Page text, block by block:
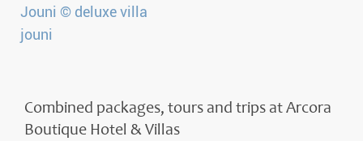
Combined packages, tours and trips at Arcora
Boutique Hotel & Villas